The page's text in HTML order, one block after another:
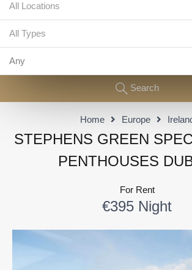
All Locations
All Types
Any
Search
Home Europe
STEPHENS GREEN
PENTHOUSES
For Rent
€395 Night